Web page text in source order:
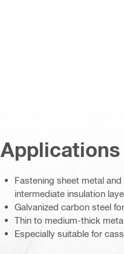
Applications
Fastening sheet metal
intermediate insulation
Galvanized carbon steel
Thin to medium-thick
Especially suitable for